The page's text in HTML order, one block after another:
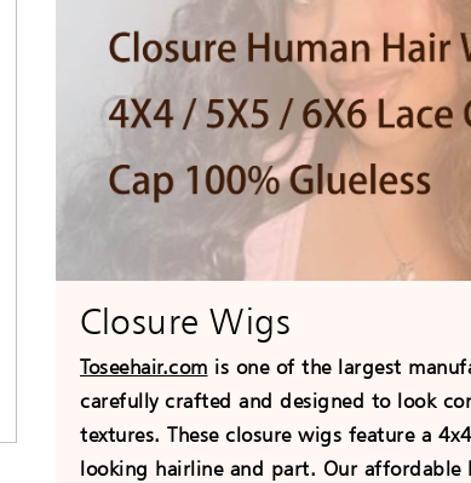
Closure Wigs
Toseehair.com is one of the largest
carefully crafted and designed to look
textures. These closure wigs feature a
looking hairline and part. Our affordable